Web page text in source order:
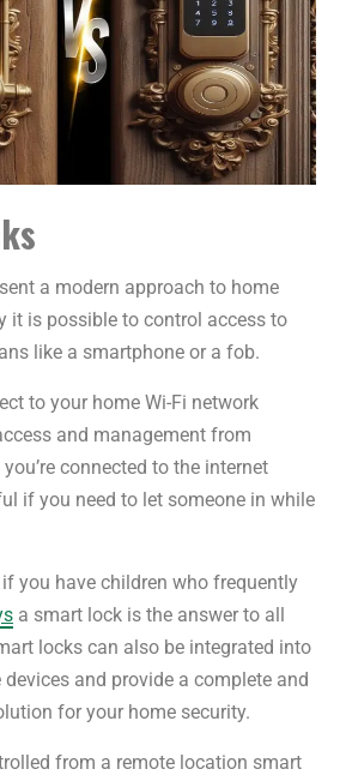
a modern approach to home
it is possible to control access to
like a smartphone or a fob.
to your home Wi-Fi network
and management from
connected to the internet
if you need to let someone in while
you have children who frequently
a smart lock is the answer to all
locks can also be integrated into
and provide a complete and
for your home security.
from a remote location smart